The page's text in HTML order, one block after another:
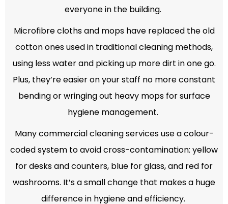
everyone in the building.
Microfibre cloths and mops have replaced the old
cotton ones used in traditional cleaning methods,
using less water and picking up more dirt in one go.
Plus, they’re easier on your staff no more constant
bending or wringing out heavy mops for surface
hygiene management.
Many commercial cleaning services use a colour-
coded system to avoid cross-contamination: yellow
for desks and counters, blue for glass, and red for
washrooms. It’s a small change that makes a huge
difference in hygiene and efficiency.